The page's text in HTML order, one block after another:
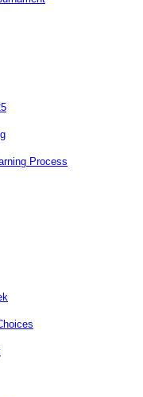
Process